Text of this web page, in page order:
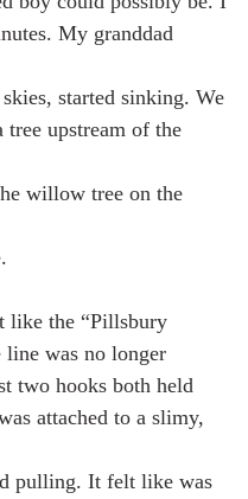
My granddad
started sinking. We
upstream of the
willow tree on the
like the “Pillsbury
was no longer
two hooks both held
attached to a slimy,
pulling. It felt like was